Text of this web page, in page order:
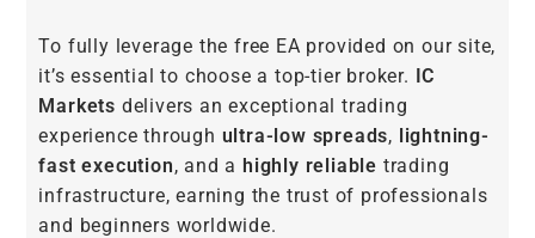
To fully leverage the free EA provided on our site,
it’s essential to choose a top-tier broker. IC
Markets delivers an exceptional trading
experience through ultra-low spreads, lightning-
fast execution, and a highly reliable trading
infrastructure, earning the trust of professionals
and beginners worldwide.